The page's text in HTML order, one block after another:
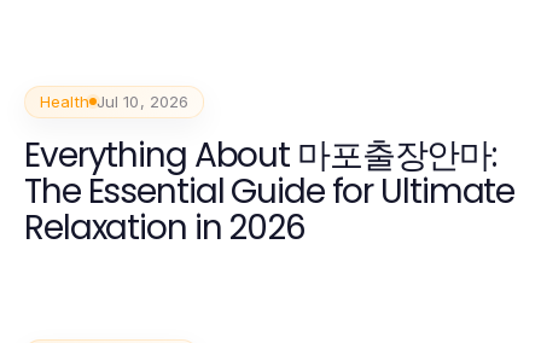
Health Jul 10, 2026
Everything About 마포출장안마:
The Essential Guide for Ultimate
Relaxation in 2026